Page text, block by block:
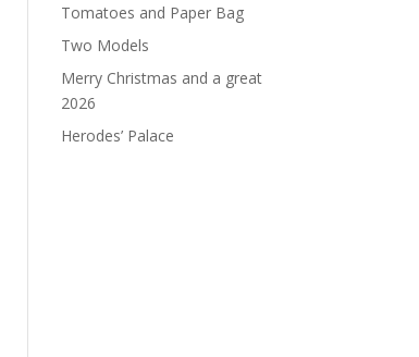
Tomatoes and Paper Bag
Two Models
Merry Christmas and a great
2026
Herodes’ Palace